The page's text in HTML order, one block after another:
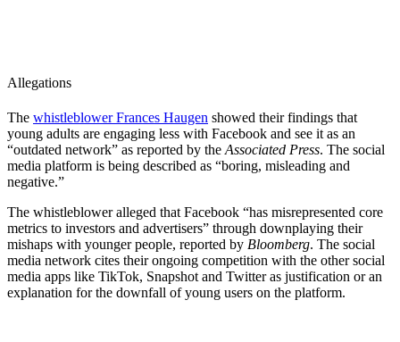
Allegations
The whistleblower Frances Haugen showed their findings that
young adults are engaging less with Facebook and see it as an
“outdated network” as reported by the Associated Press. The social
media platform is being described as “boring, misleading and
negative.”
The whistleblower alleged that Facebook “has misrepresented core
metrics to investors and advertisers” through downplaying their
mishaps with younger people, reported by Bloomberg. The social
media network cites their ongoing competition with the other social
media apps like TikTok, Snapshot and Twitter as justification or an
explanation for the downfall of young users on the platform.